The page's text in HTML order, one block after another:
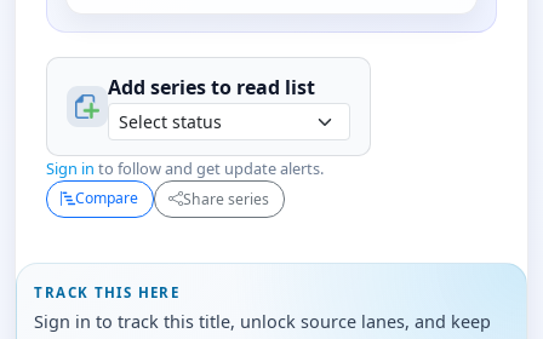
Add series to read list
Sign in to follow and get update alerts.
Compare Share series
TRACK THIS HERE
Sign in to track this title, unlock source lanes, and keep